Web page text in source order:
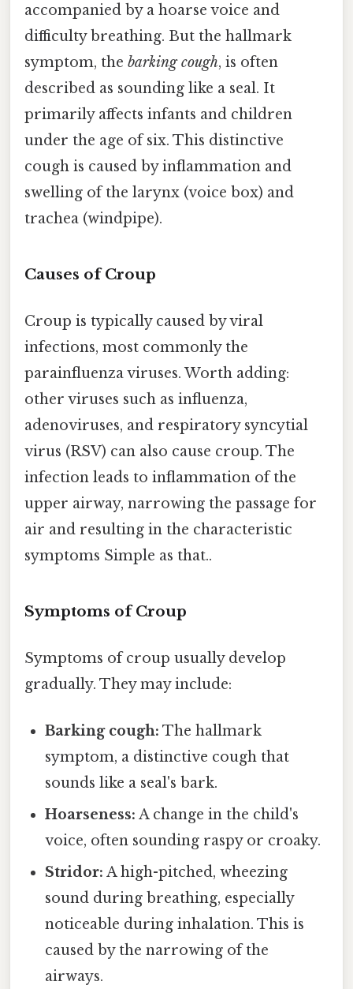
accompanied by a hoarse voice and
difficulty breathing. But the hallmark
symptom, the barking cough, is often
described as sounding like a seal. It
primarily affects infants and children
under the age of six. This distinctive
cough is caused by inflammation and
swelling of the larynx (voice box) and
trachea (windpipe).
Causes of Croup
Croup is typically caused by viral
infections, most commonly the
parainfluenza viruses. Worth adding:
other viruses such as influenza,
adenoviruses, and respiratory syncytial
virus (RSV) can also cause croup. The
infection leads to inflammation of the
upper airway, narrowing the passage for
air and resulting in the characteristic
symptoms Simple as that..
Symptoms of Croup
Symptoms of croup usually develop
gradually. They may include:
Barking cough: The hallmark
symptom, a distinctive cough that
sounds like a seal's bark.
Hoarseness: A change in the child's
voice, often sounding raspy or croaky.
Stridor: A high-pitched, wheezing
sound during breathing, especially
noticeable during inhalation. This is
caused by the narrowing of the
airways.